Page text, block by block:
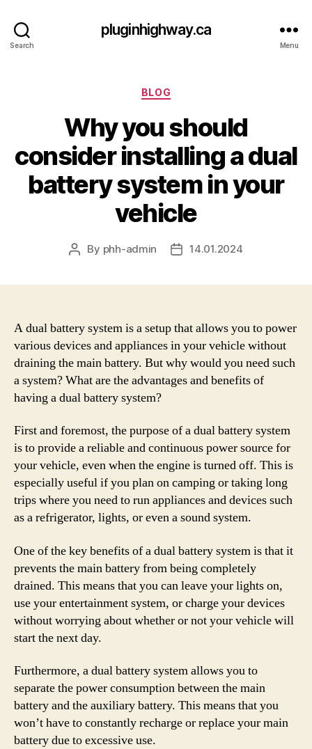
Search
pluginhighway.ca
Menu
Categories
BLOG
Why you should
consider installing a dual
battery system in your
vehicle
Post
By phh-admin
Post14.01.2024
A dual battery system is a setup that allows you to power
various devices and appliances in your vehicle without
draining the main battery. But why would you need such
a system? What are the advantages and benefits of
having a dual battery system?
First and foremost, the purpose of a dual battery system
is to provide a reliable and continuous power source for
your vehicle, even when the engine is turned off. This is
especially useful if you plan on camping or taking long
trips where you need to run appliances and devices such
as a refrigerator, lights, or even a sound system.
One of the key benefits of a dual battery system is that it
prevents the main battery from being completely
drained. This means that you can leave your lights on,
use your entertainment system, or charge your devices
without worrying about whether or not your vehicle will
start the next day.
Furthermore, a dual battery system allows you to
separate the power consumption between the main
battery and the auxiliary battery. This means that you
won’t have to constantly recharge or replace your main
battery due to excessive use.